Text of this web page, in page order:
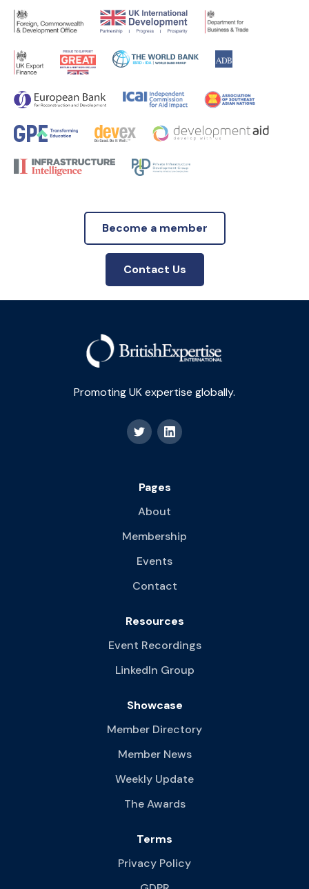
Become a member
Contact Us
Promoting UK expertise globally.
Pages
About
Membership
Events
Contact
Resources
Event Recordings
LinkedIn Group
Showcase
Member Directory
Member News
Weekly Update
The Awards
Terms
Privacy Policy